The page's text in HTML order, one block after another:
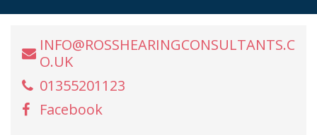
INFO@ROSSHEARINGCONSULTANTS.C
O.UK
01355201123
Facebook